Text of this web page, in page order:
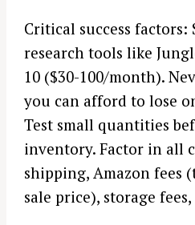
Critical success
research tools like
10 ($30-100/month).
you can afford to lose
Test small quantities
inventory. Factor in all
shipping, Amazon fees
sale price), storage